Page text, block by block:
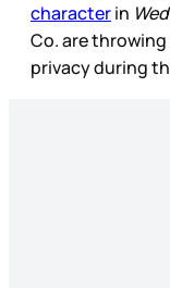
characterin
Co. are throwing
privacy during